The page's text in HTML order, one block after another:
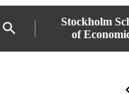
Stockholm
of